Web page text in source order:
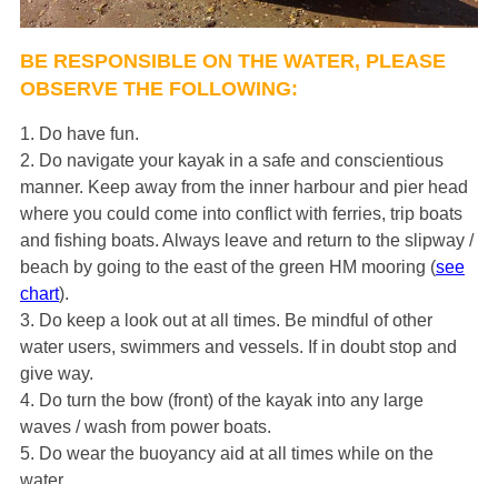
BE RESPONSIBLE ON THE WATER, PLEASE
OBSERVE THE FOLLOWING:
1. Do have fun.
2. Do navigate your kayak in a safe and conscientious
manner. Keep away from the inner harbour and pier head
where you could come into conflict with ferries, trip boats
and fishing boats. Always leave and return to the slipway /
beach by going to the east of the green HM mooring (see
chart).
3. Do keep a look out at all times. Be mindful of other
water users, swimmers and vessels. If in doubt stop and
give way.
4. Do turn the bow (front) of the kayak into any large
waves / wash from power boats.
5. Do wear the buoyancy aid at all times while on the
water.